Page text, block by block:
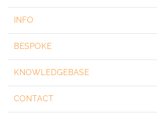
INFO
BESPOKE
KNOWLEDGEBASE
CONTACT